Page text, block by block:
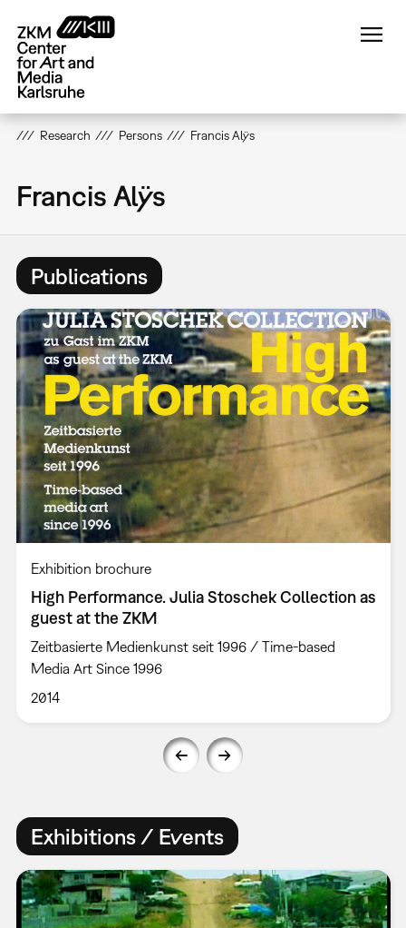
main
content
Research Persons Francis Alÿs
Francis Alÿs
Publications
Exhibition brochure
High Performance. Julia Stoschek Collection as
guest at the ZKM
Zeitbasierte Medienkunst seit 1996 / Time-based
Media Art Since 1996
2014
Exhibitions / Events